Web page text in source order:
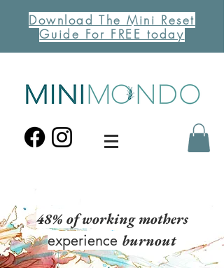
Download The Mini Reset
Guide For FREE today
48% of working mothers
experience burnout